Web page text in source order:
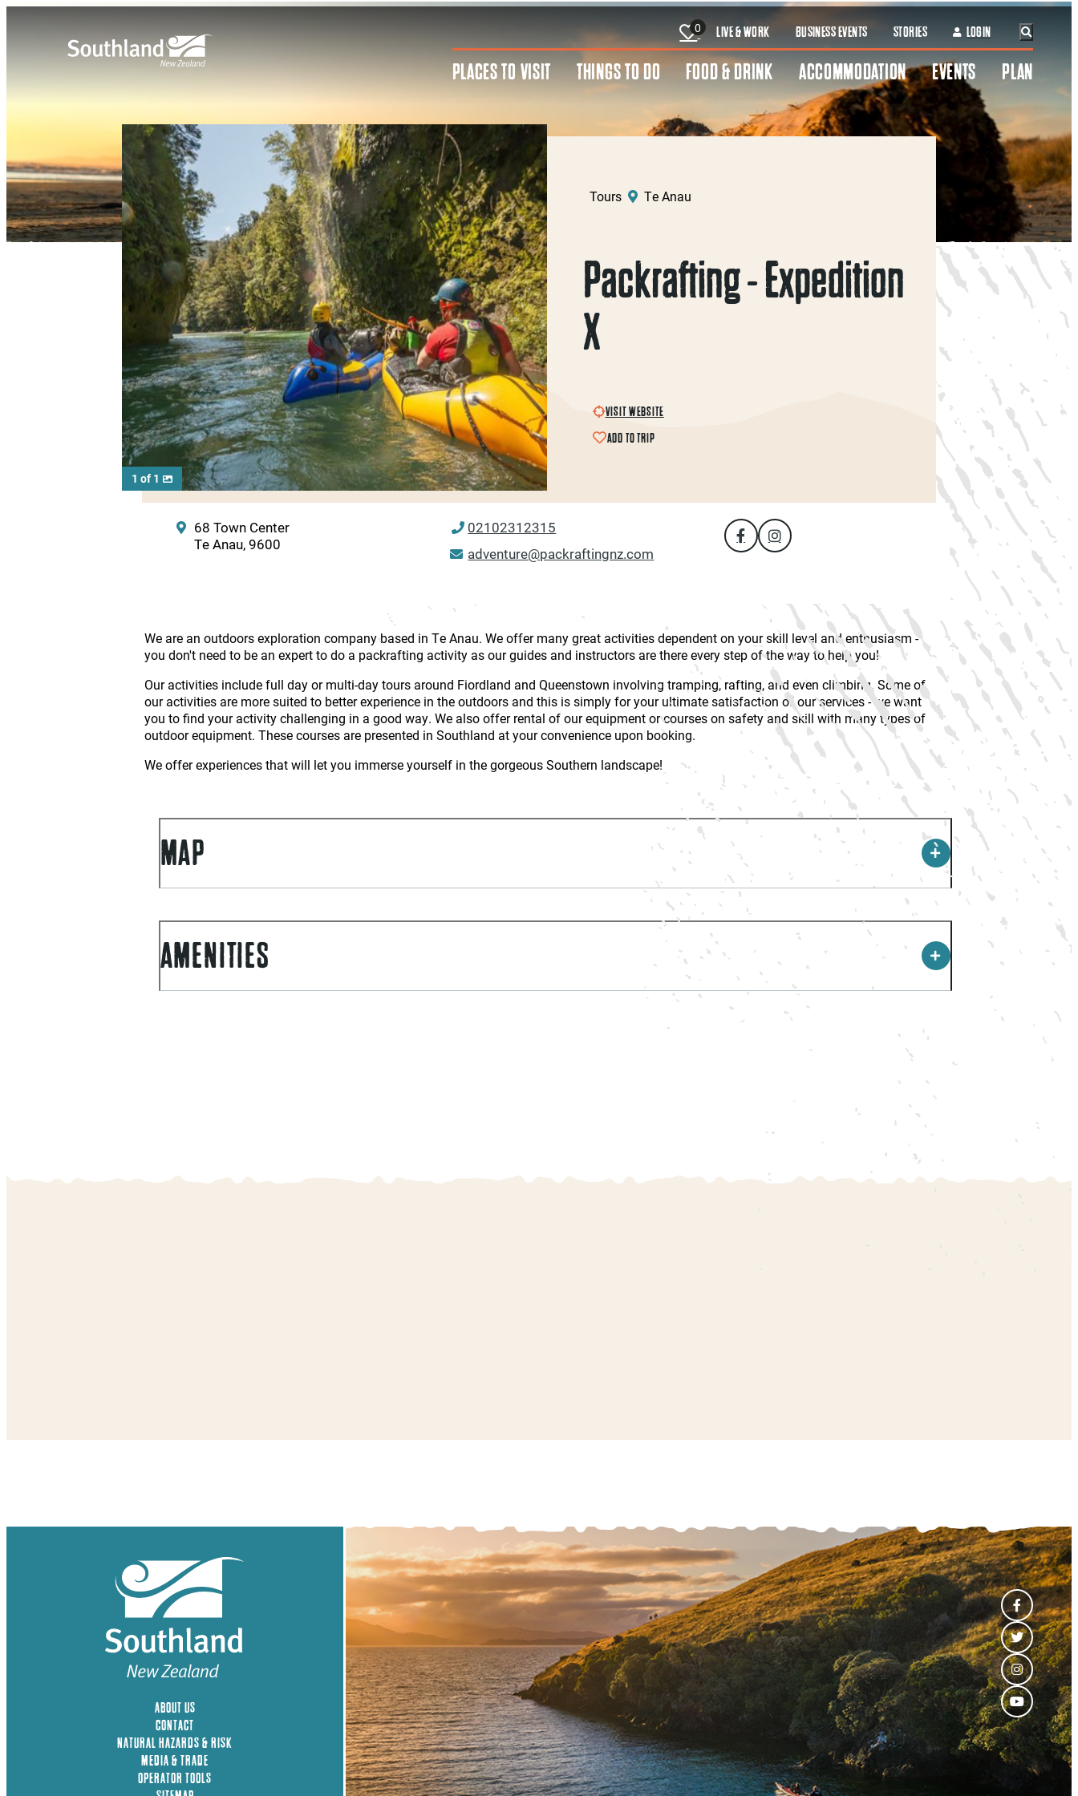
0 LIVE & WORK BUSINESS EVENTS STORIES LOGIN
PLACES TO VISIT THINGS TO DO FOOD & DRINK ACCOMMODATION EVENTS PLAN
1 of 1
Tours Te Anau
Packrafting - Expedition
X
VISIT WEBSITE
ADD TO TRIP
68 Town Center
Te Anau, 9600
02102312315
adventure@packraftingnz.com
We are an outdoors exploration company based in Te Anau. We offer many great activities dependent on your skill level and enthusiasm -
you don't need to be an expert to do a packrafting activity as our guides and instructors are there every step of the way to help you!
Our activities include full day or multi-day tours around Fiordland and Queenstown involving tramping, rafting, and even climbing. Some of
our activities are more suited to better experience in the outdoors and this is simply for your ultimate satisfaction of our services - we want
you to find your activity challenging in a good way. We also offer rental of our equipment or courses on safety and skill with many types of
outdoor equipment. These courses are presented in Southland at your convenience upon booking.
We offer experiences that will let you immerse yourself in the gorgeous Southern landscape!
MAP
AMENITIES
ABOUT US
CONTACT
NATURAL HAZARDS & RISK
MEDIA & TRADE
OPERATOR TOOLS